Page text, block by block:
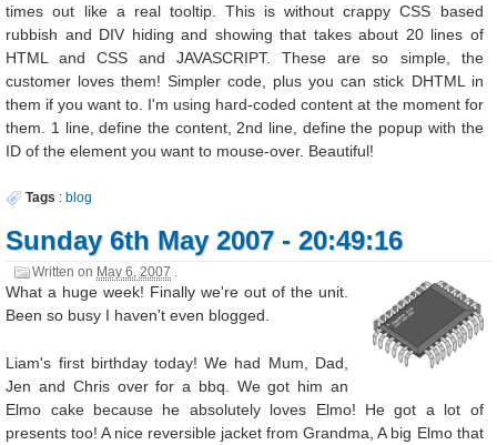
times out like a real tooltip. This is without crappy CSS based
rubbish and DIV hiding and showing that takes about 20 lines of
HTML and CSS and JAVASCRIPT. These are so simple, the
customer loves them! Simpler code, plus you can stick DHTML in
them if you want to. I'm using hard-coded content at the moment for
them. 1 line, define the content, 2nd line, define the popup with the
ID of the element you want to mouse-over. Beautiful!
Tags :blog
Sunday 6th May 2007 - 20:49:16
Written on May 6, 2007
What a huge week! Finally we're out of the unit.
Been so busy I haven't even blogged.
Liam's first birthday today! We had Mum, Dad,
Jen and Chris over for a bbq. We got him an
Elmo cake because he absolutely loves Elmo! He got a lot of
presents too! A nice reversible jacket from Grandma, A big Elmo that